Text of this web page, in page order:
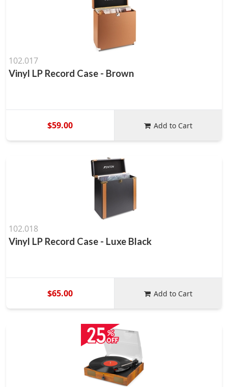
102.017
Vinyl LP Record Case - Brown
$59.00 Add to Cart
102.018
Vinyl LP Record Case - Luxe Black
$65.00 Add to Cart